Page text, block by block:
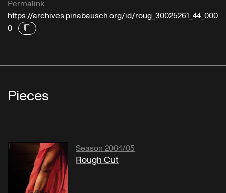
Permalink:
https://archives.pinabausch.org/id/roug_30025261_44_000
0
Pieces
Season 2004/05
Rough Cut